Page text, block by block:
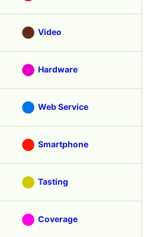
Video
Hardware
Web Service
Smartphone
Tasting
Coverage